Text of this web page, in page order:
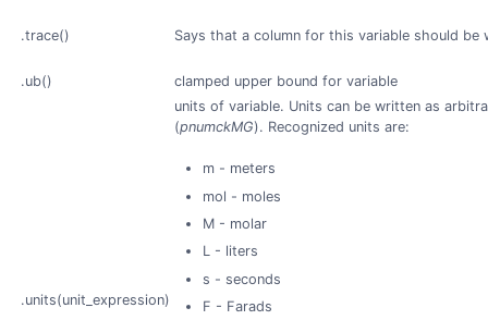
.trace() Says that a column for this variable should be
.ub() clamped upper bound for variable
.units(unit_expression)
units of variable. Units can be written as
(pnumckMG). Recognized units are:
m - meters
mol - moles
M - molar
L - liters
s - seconds
F - Farads